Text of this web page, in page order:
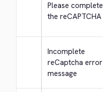
Please complete
the reCAPTCHA
Incomplete
reCaptcha error
message